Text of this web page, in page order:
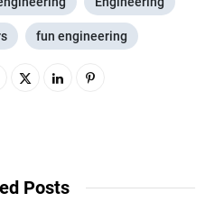
fun engineering
Posts